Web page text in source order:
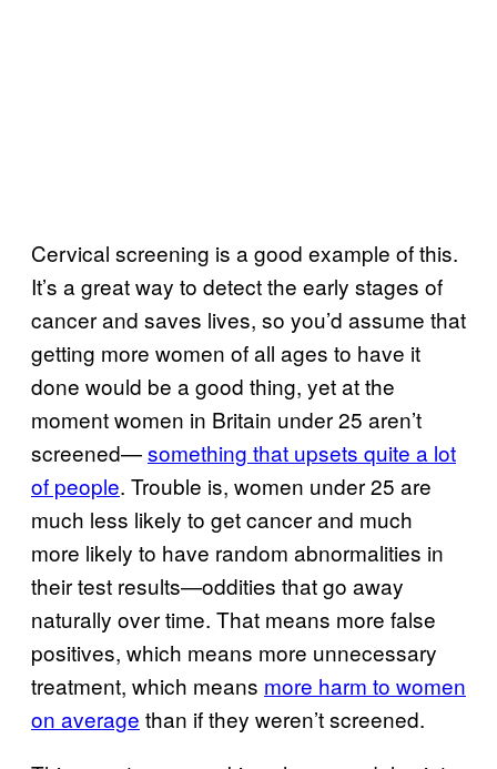
Cervical screening is a good example of this.
It’s a great way to detect the early stages of
cancer and saves lives, so you’d assume that
getting more women of all ages to have it
done would be a good thing, yet at the
moment women in Britain under 25 aren’t
screened—something that upsets quite a lot
of people. Trouble is, women under 25 are
much less likely to get cancer and much
more likely to have random abnormalities in
their test results—oddities that go away
naturally over time. That means more false
positives, which means more unnecessary
treatment, which means more harm to women
on average than if they weren’t screened.